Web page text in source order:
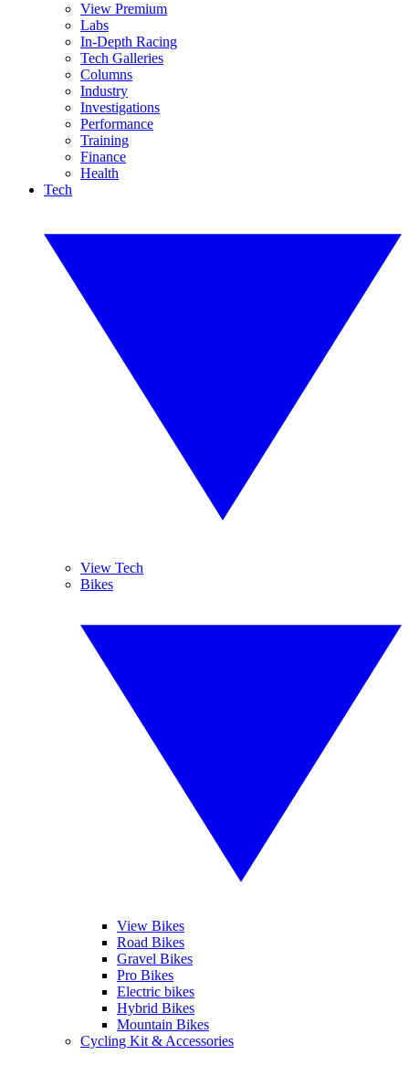
View Premium
Labs
In-Depth Racing
Tech Galleries
Columns
Industry
Investigations
Performance
Training
Finance
Health
Tech
View Tech
Bikes
View Bikes
Road Bikes
Gravel Bikes
Pro Bikes
Electric bikes
Hybrid Bikes
Mountain Bikes
Cycling Kit & Accessories